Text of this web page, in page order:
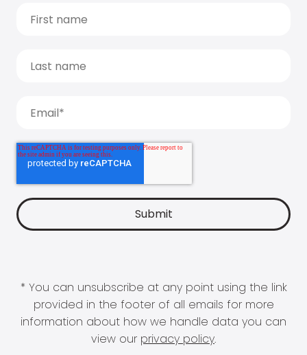
* You can unsubscribe at any point using the link
provided in the footer of all emails for more
information about how we handle data you can
view our privacy policy.